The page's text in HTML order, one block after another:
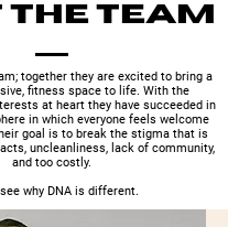
the Team
together they are excited to bring a
fitness space to life. With the
at heart they have succeeded in
in which everyone feels welcome
goal is to break the stigma that is
uncleanliness, lack of community,
and too costly.
why DNA is different.